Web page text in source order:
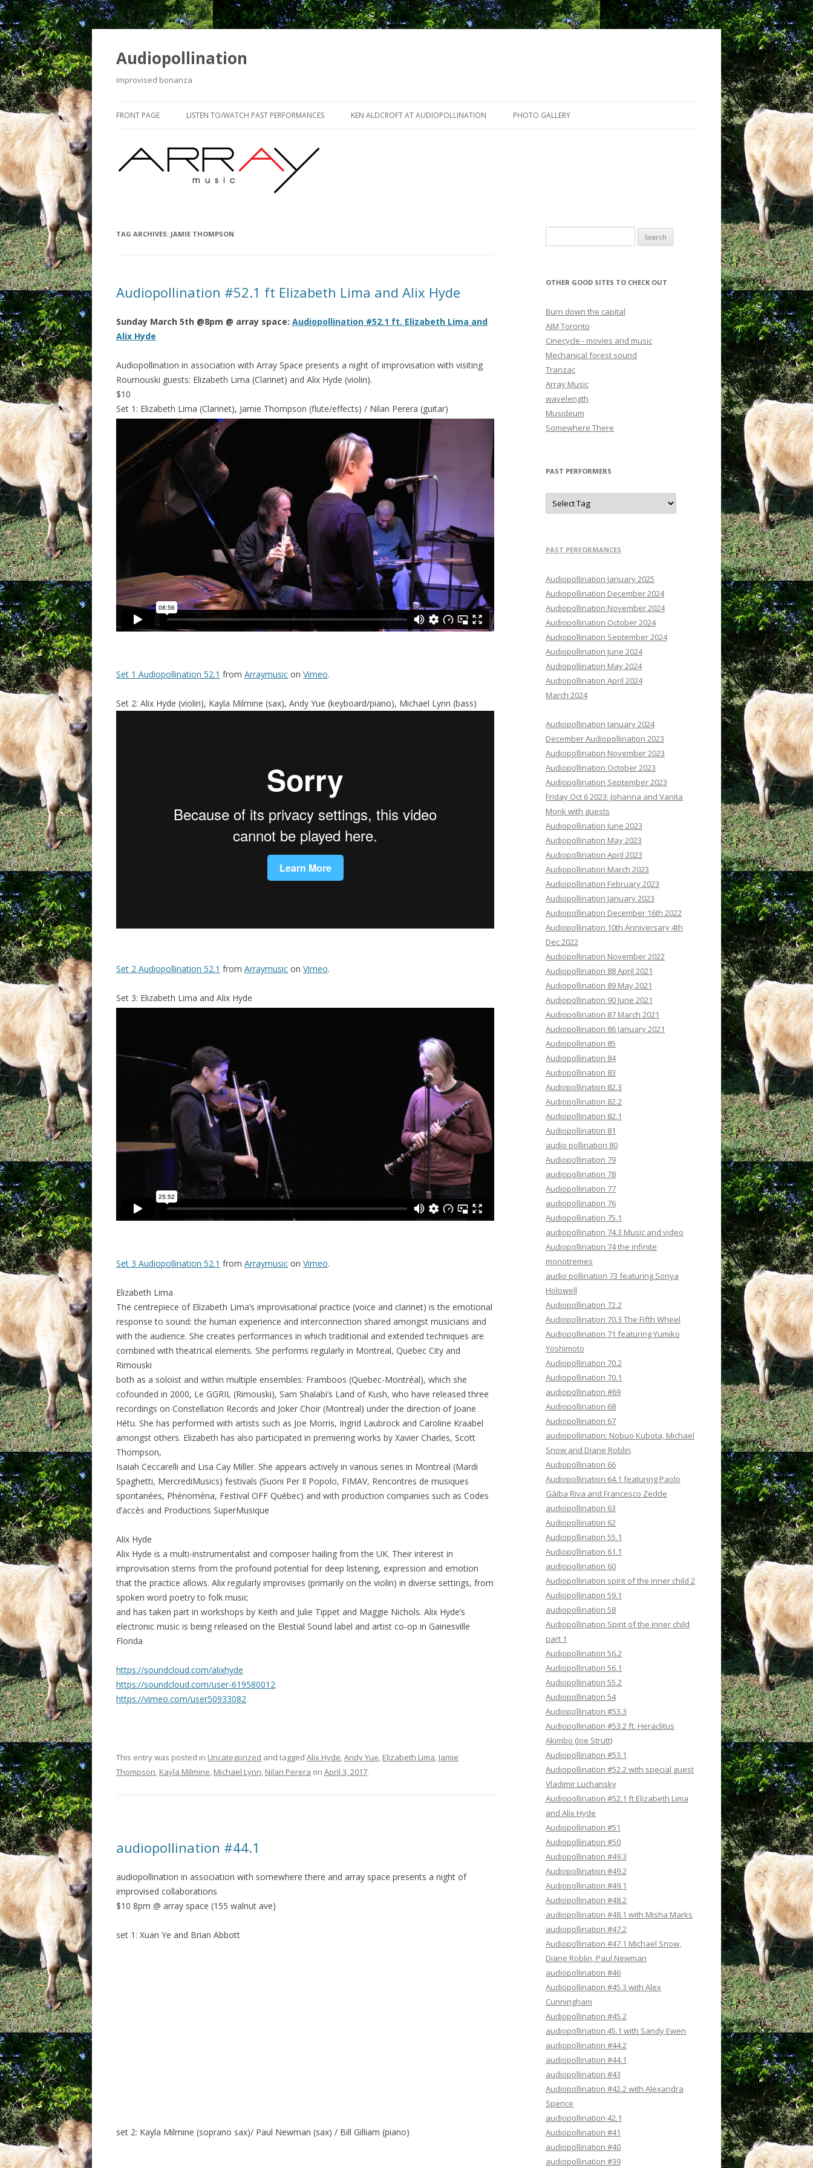
Audiopollination
improvised bonanza
FRONT PAGE LISTEN TO/WATCH PAST PERFORMANCES KEN ALDCROFT AT AUDIOPOLLINATION PHOTO GALLERY
TAG ARCHIVES: JAMIE THOMPSON
Audiopollination #52.1 ft Elizabeth Lima and Alix Hyde
Sunday March 5th @8pm @ array space: Audiopollination #52.1 ft. Elizabeth Lima and
Alix Hyde
Audiopollination in association with Array Space presents a night of improvisation with visiting
Roumouski guests: Elizabeth Lima (Clarinet) and Alix Hyde (violin).
$10
Set 1: Elizabeth Lima (Clarinet), Jamie Thompson (flute/effects) / Nilan Perera (guitar)
Set 1 Audiopollination 52.1 from Arraymusic on Vimeo.
Set 2: Alix Hyde (violin), Kayla Milmine (sax), Andy Yue (keyboard/piano), Michael Lynn (bass)
Set 2 Audiopollination 52.1 from Arraymusic on Vimeo.
Set 3: Elizabeth Lima and Alix Hyde
Set 3 Audiopollination 52.1 from Arraymusic on Vimeo.
Elizabeth Lima
The centrepiece of Elizabeth Lima’s improvisational practice (voice and clarinet) is the emotional
response to sound: the human experience and interconnection shared amongst musicians and
with the audience. She creates performances in which traditional and extended techniques are
combined with theatrical elements. She performs regularly in Montreal, Quebec City and
Rimouski
both as a soloist and within multiple ensembles: Framboos (Quebec-Montréal), which she
cofounded in 2000, Le GGRIL (Rimouski), Sam Shalabi’s Land of Kush, who have released three
recordings on Constellation Records and Joker Choir (Montreal) under the direction of Joane
Hétu. She has performed with artists such as Joe Morris, Ingrid Laubrock and Caroline Kraabel
amongst others. Elizabeth has also participated in premiering works by Xavier Charles, Scott
Thompson,
Isaiah Ceccarelli and Lisa Cay Miller. She appears actively in various series in Montreal (Mardi
Spaghetti, MercrediMusics) festivals (Suoni Per Il Popolo, FIMAV, Rencontres de musiques
spontanées, Phénoména, Festival OFF Québec) and with production companies such as Codes
d’accès and Productions SuperMusique
Alix Hyde
Alix Hyde is a multi-instrumentalist and composer hailing from the UK. Their interest in
improvisation stems from the profound potential for deep listening, expression and emotion
that the practice allows. Alix regularly improvises (primarily on the violin) in diverse settings, from
spoken word poetry to folk music
and has taken part in workshops by Keith and Julie Tippet and Maggie Nichols. Alix Hyde’s
electronic music is being released on the Elestial Sound label and artist co-op in Gainesville
Florida
https://soundcloud.com/alixhyde
https://soundcloud.com/user-619580012
https://vimeo.com/user50933082
This entry was posted in Uncategorized and tagged Alix Hyde,Andy Yue, Elizabeth Lima, Jamie
Thompson, Kayla Milmine, Michael Lynn, Nilan Perera on April 3, 2017.
audiopollination #44.1
audiopollination in association with somewhere there and array space presents a night of
improvised collaborations
$10 8pm @ array space (155 walnut ave)
set 1: Xuan Ye and Brian Abbott
set 2: Kayla Milmine (soprano sax)/ Paul Newman (sax) / Bill Gilliam (piano)
OTHER GOOD SITES TO CHECK OUT
Burn down the capital
AIM Toronto
Cinecycle - movies and music
Mechanical forest sound
Tranzac
Array Music
wavelength
Musideum
Somewhere There
PAST PERFORMERS
PAST PERFORMANCES
Audiopollination January 2025
Audiopollination December 2024
Audiopollination November 2024
Audiopollination October 2024
Audiopollination September 2024
Audiopollination June 2024
Audiopollination May 2024
Audiopollination April 2024
March 2024
Audiopollination January 2024
December Audiopollination 2023
Audiopollination November 2023
Audiopollination October 2023
Audiopollination September 2023
Friday Oct 6 2023: Johanna and Vanita
Monk with guests
Audiopollination June 2023
Audiopollination May 2023
Audiopollination April 2023
Audiopollination March 2023
Audiopollination February 2023
Audiopollination January 2023
Audiopollination December 16th 2022
Audiopollination 10th Anniversary 4th
Dec 2022
Audiopollination November 2022
Audiopollination 88 April 2021
Audiopollination 89 May 2021
Audiopollination 90 June 2021
Audiopollination 87 March 2021
Audiopollination 86 January 2021
Audiopollination 85
Audiopollination 84
Audiopollination 83
Audiopollination 82.3
Audiopollination 82.2
Audiopollination 82.1
Audiopollination 81
audio pollination 80
Audiopollination 79
audiopollination 78
Audiopollination 77
audiopollination 76
Audiopollination 75.1
audiopollination 74.3 Music and video
Audiopollination 74 the infinite
monotremes
audio pollination 73 featuring Sonya
Holowell
Audiopollination 72.2
Audiopollination 70.3 The Fifth Wheel
Audiopollination 71 featuring Yumiko
Yoshimoto
Audiopollination 70.2
Audiopollination 70.1
audiopollination #69
Audiopollination 68
Audiopollination 67
audiopollination: Nobuo Kubota, Michael
Snow and Diane Roblin
Audiopollination 66
Audiopollination 64.1 featuring Paolo
Gàiba Riva and Francesco Zedde
audiopollination 63
Audiopollination 62
Audiopollination 55.1
Audiopollination 61.1
audiopollination 60
Audiopollination spirit of the inner child 2
Audiopollination 59.1
audiopollination 58
Audiopollination Spirit of the inner child
part 1
Audiopollination 56.2
Audiopollination 56.1
Audiopollination 55.2
Audiopollination 54
Audiopollination #53.3
Audiopollination #53.2 ft. Heraclitus
Akimbo (Joe Strutt)
Audiopollination #53.1
Audiopollination #52.2 with special guest
Vladimir Luchansky
Audiopollination #52.1 ft Elizabeth Lima
and Alix Hyde
Audiopollination #51
Audiopollination #50
Audiopollination #49.3
Audiopollination #49.2
Audiopollination #49.1
Audiopollination #48.2
audiopollination #48.1 with Misha Marks
audiopollination #47.2
Audiopollination #47.1 Michael Snow,
Diane Roblin, Paul Newman
audiopollination #46
Audiopollination #45.3 with Alex
Cunningham
Audiopollination #45.2
audiopollination 45.1 with Sandy Ewen
audiopollination #44.2
audiopollination #44.1
audiopollination #43
Audiopollination #42.2 with Alexandra
Spence
audiopollination 42.1
Audiopollination #41
audiopollination #40
audiopollination #39